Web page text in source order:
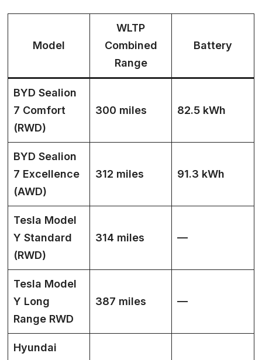
Model
WLTP
Combined
Range
Battery
BYD Sealion
7 Comfort
(RWD)
300 miles 82.5 kWh
BYD Sealion
7 Excellence
(AWD)
312 miles 91.3 kWh
Tesla Model
Y Standard
(RWD)
314 miles —
Tesla Model
Y Long
Range RWD
387 miles —
Hyundai